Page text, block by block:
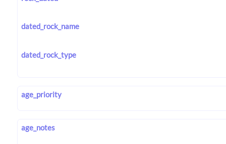
dated_rock_name
dated_rock_type
age_priority
age_notes